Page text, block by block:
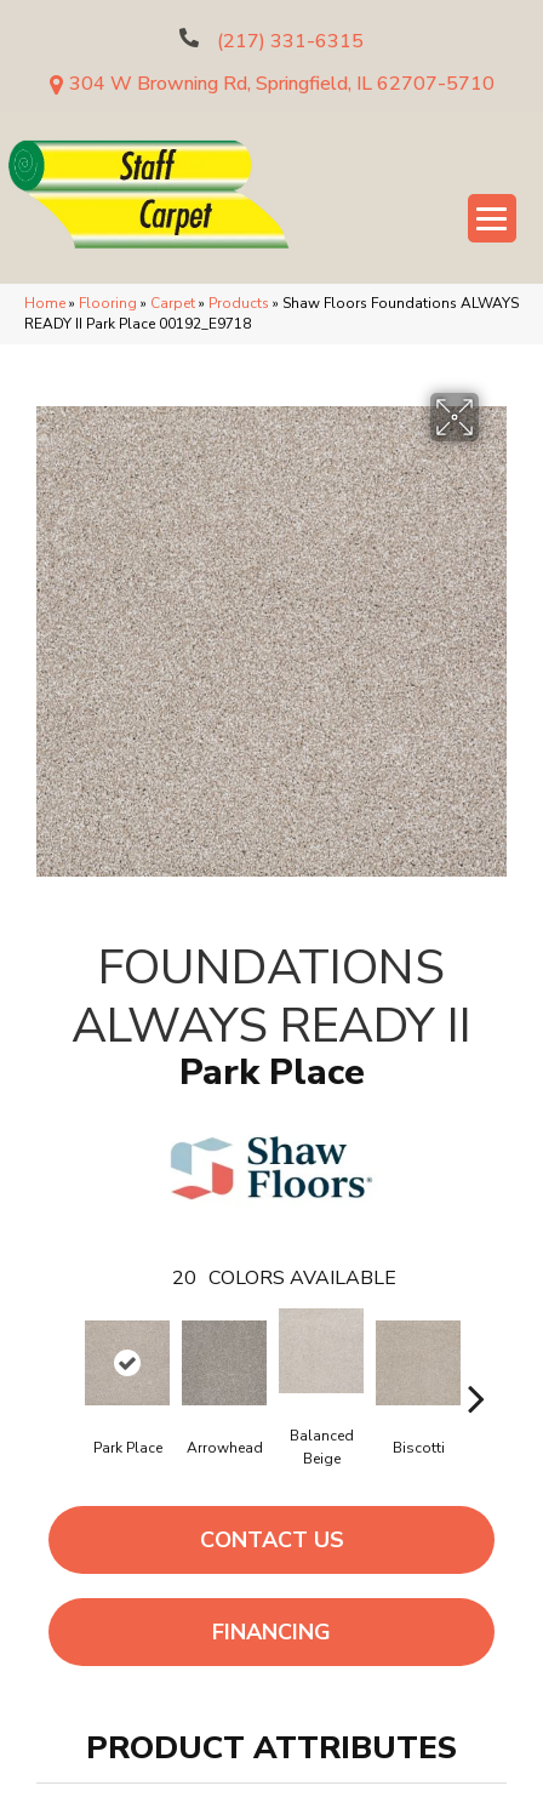
(217) 331-6315
304 W Browning Rd, Springfield, IL 62707-5710
Home» Flooring » Carpet» Products » Shaw Floors Foundations ALWAYS
READY II Park Place 00192_E9718
FOUNDATIONS
ALWAYS READY II
Park Place
20 COLORS AVAILABLE
Park Place Arrowhead
Balanced
Beige
Biscotti
CONTACT US
FINANCING
PRODUCT ATTRIBUTES